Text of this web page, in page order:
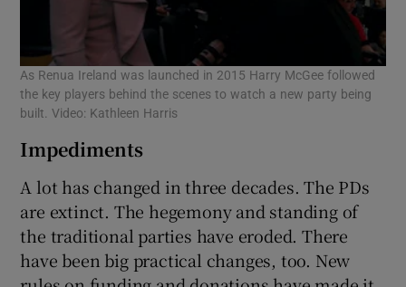
As Renua Ireland was launched in 2015 Harry McGee followed
the key players behind the scenes to watch a new party being
built. Video: Kathleen Harris
Impediments
A lot has changed in three decades. The PDs
are extinct. The hegemony and standing of
the traditional parties have eroded. There
have been big practical changes, too. New